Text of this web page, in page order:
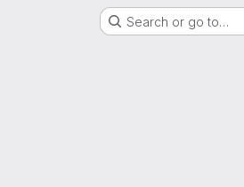
Search or go to…